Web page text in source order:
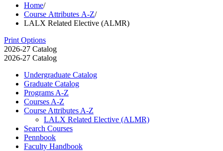
Home/
Course Attributes A-Z/
LALX Related Elective (ALMR)
Print Options
2026-27 Catalog
2026-27 Catalog
Undergraduate Catalog
Graduate Catalog
Programs A-​Z
Courses A-​Z
Course Attributes A-​Z
LALX Related Elective (ALMR)
Search Courses
Pennbook
Faculty Handbook